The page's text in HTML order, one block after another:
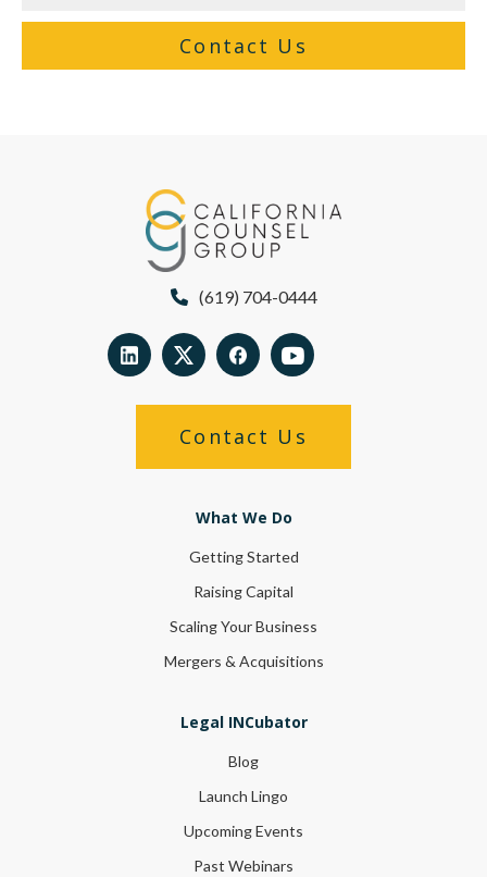
Contact Us
(619) 704-0444
Contact Us
What We Do
Getting Started
Raising Capital
Scaling Your Business
Mergers & Acquisitions
Legal INCubator
Blog
Launch Lingo
Upcoming Events
Past Webinars